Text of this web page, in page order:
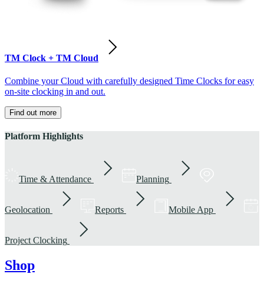
TM Clock + TM Cloud
Combine your Cloud with carefully designed Time Clocks for easy
on-site clocking in and out.
Find out more
Platform Highlights
Time & Attendance Planning
Geolocation Reports Mobile App
Project Clocking
Shop